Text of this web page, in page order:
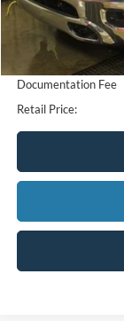
Internet Price
Documentation Fee
Retail Price: